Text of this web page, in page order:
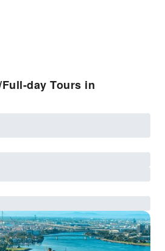
day Tours in